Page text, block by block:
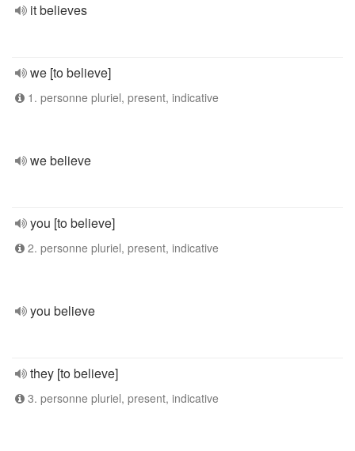
it believes
we [to believe]
1. personne pluriel, present, indicative
we believe
you [to believe]
2. personne pluriel, present, indicative
you believe
they [to believe]
3. personne pluriel, present, indicative